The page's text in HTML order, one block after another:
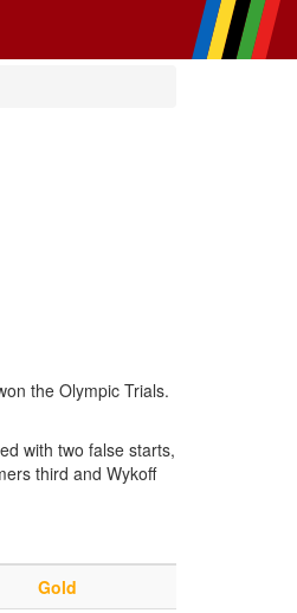
the Olympic Trials.
with two false starts,
third and Wykoff
Gold